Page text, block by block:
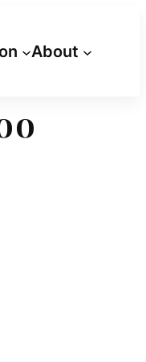
About